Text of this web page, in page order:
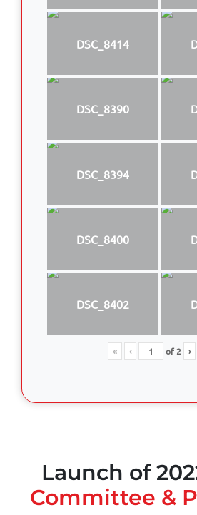
DSC_8414
DSC_8390
DSC_8394
DSC_8400
DSC_8402
« ‹ of2 ›
Launch of
Committee &